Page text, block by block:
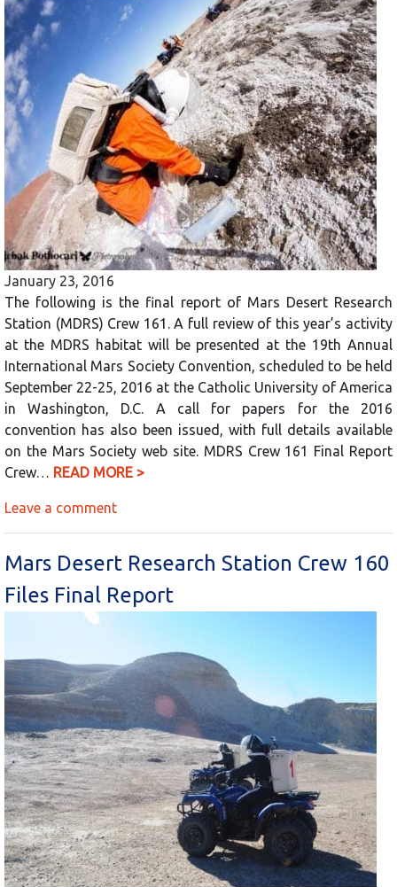
January 23, 2016
The following is the final report of Mars Desert Research
Station (MDRS) Crew 161. A full review of this year’s activity
at the MDRS habitat will be presented at the 19th Annual
International Mars Society Convention, scheduled to be held
September 22-25, 2016 at the Catholic University of America
in Washington, D.C. A call for papers for the 2016
convention has also been issued, with full details available
on the Mars Society web site. MDRS Crew 161 Final Report
Crew… READ MORE >
Leave a comment
Mars Desert Research Station Crew 160
Files Final Report